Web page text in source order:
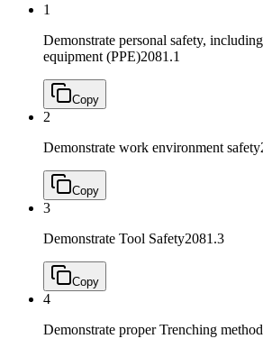
1
Demonstrate personal safety,
equipment (PPE)2081.1
Copy
2
Demonstrate work environment safety
Copy
3
Demonstrate Tool Safety2081.3
Copy
4
Demonstrate proper Trenching